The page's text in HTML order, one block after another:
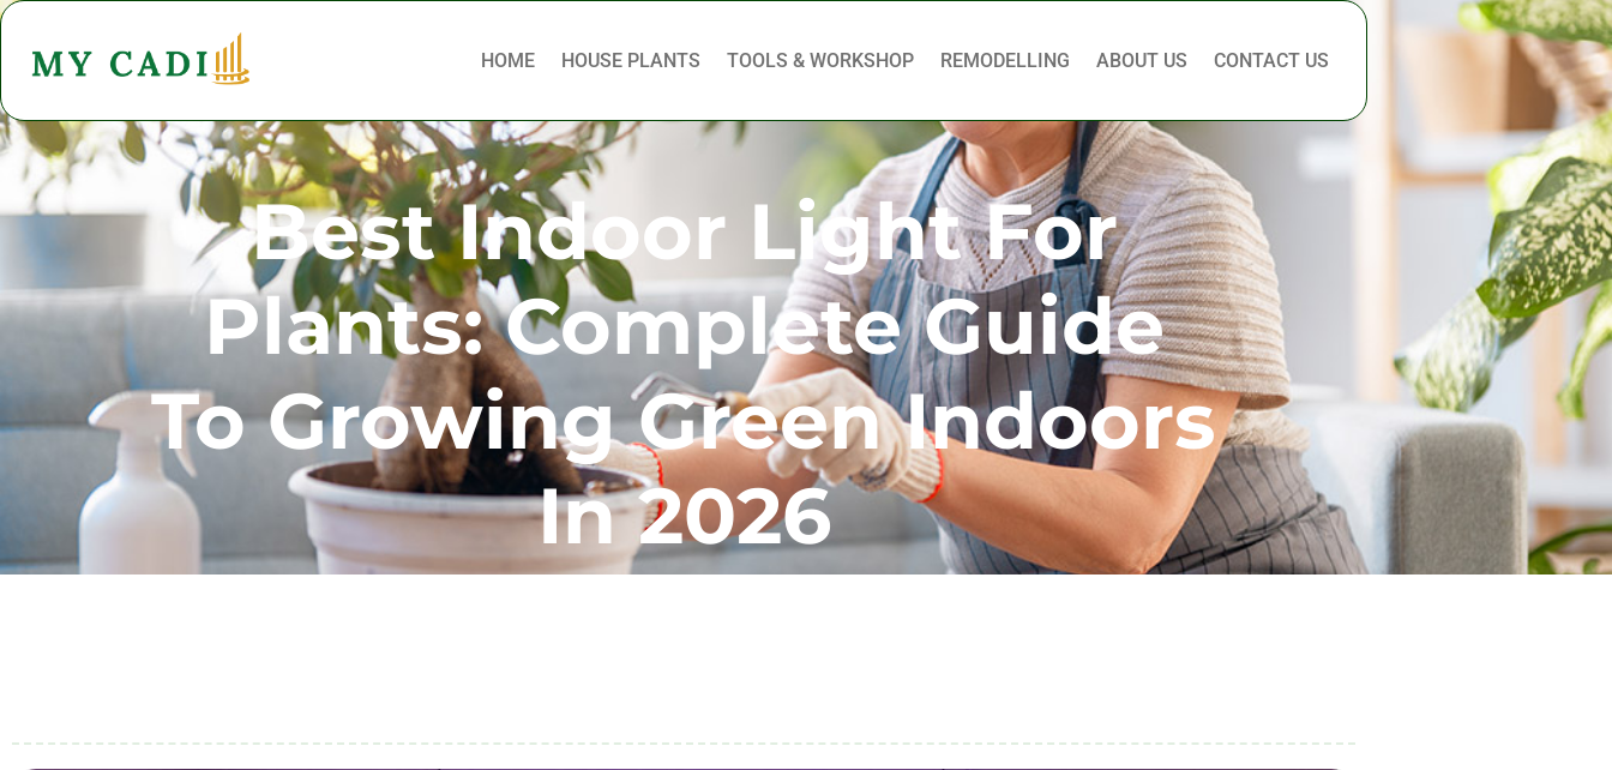
HOME HOUSE PLANTS TOOLS & WORKSHOP REMODELLING ABOUT US CONTACT US
Best Indoor Light For
Plants: Complete Guide
To Growing Green Indoors
In 2026